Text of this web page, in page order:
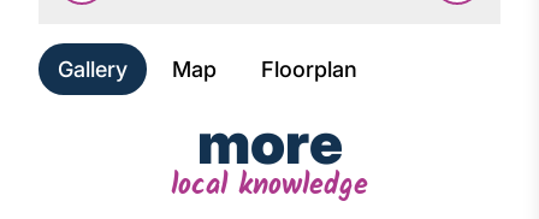
Gallery Map Floorplan
more
local knowledge